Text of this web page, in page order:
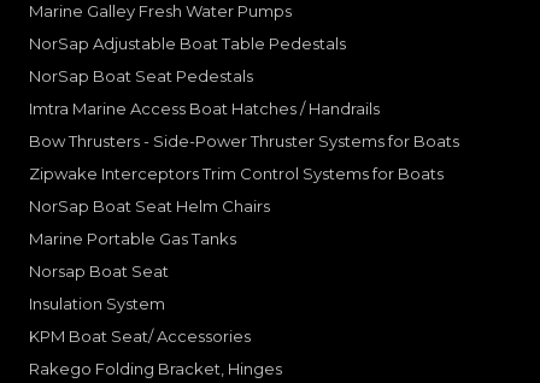
Marine Galley Fresh Water Pumps
NorSap Adjustable Boat Table Pedestals
NorSap Boat Seat Pedestals
Imtra Marine Access Boat Hatches / Handrails
Bow Thrusters - Side-Power Thruster Systems for Boats
Zipwake Interceptors Trim Control Systems for Boats
NorSap Boat Seat Helm Chairs
Marine Portable Gas Tanks
Norsap Boat Seat
Insulation System
KPM Boat Seat/ Accessories
Rakego Folding Bracket, Hinges